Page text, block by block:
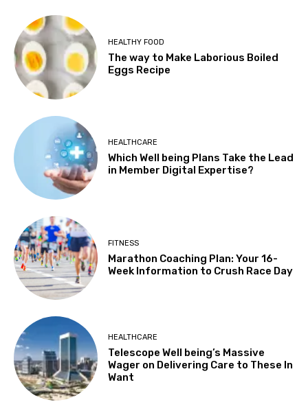
HEALTHY FOOD
The way to Make Laborious Boiled
Eggs Recipe
HEALTHCARE
Which Well being Plans Take the Lead
in Member Digital Expertise?
FITNESS
Marathon Coaching Plan: Your 16-
Week Information to Crush Race Day
HEALTHCARE
Telescope Well being’s Massive
Wager on Delivering Care to These In
Want